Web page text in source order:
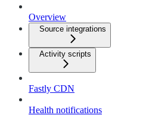
Overview
Source integrations
Activity scripts
Fastly CDN
Health notifications